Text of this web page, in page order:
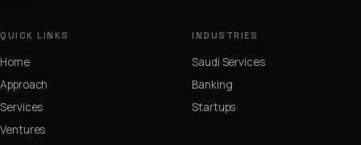
QUICK LINKS
Home
Approach
Services
Ventures
INDUSTRIES
Saudi Services
Banking
Startups